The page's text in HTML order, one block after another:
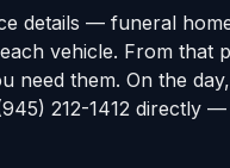
details — funeral
vehicle. From that
need them. On the
212-1412 directly